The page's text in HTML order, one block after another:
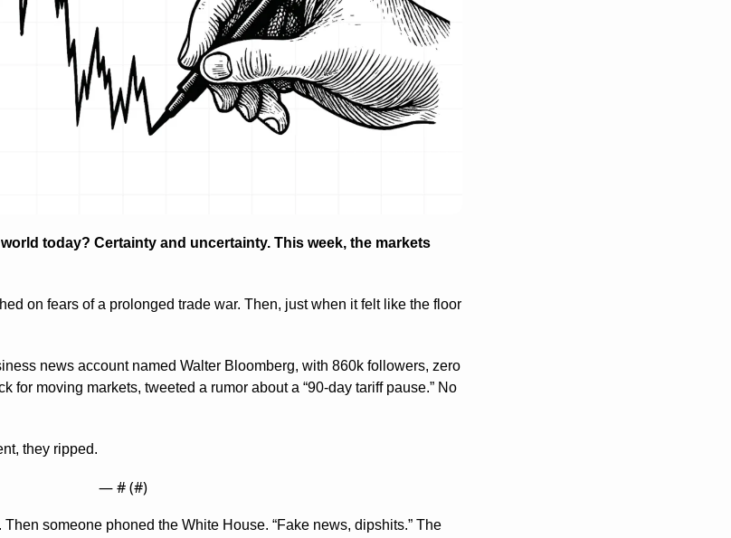
today? Certainty and uncertainty. This week, the markets
on fears of a prolonged trade war. Then, just when it felt like the floor
news account named Walter Bloomberg, with 860k followers, zero
for moving markets, tweeted a rumor about a “90-day tariff pause.” No
they ripped.
— # (#)
someone phoned the White House. “Fake news, dipshits.” The